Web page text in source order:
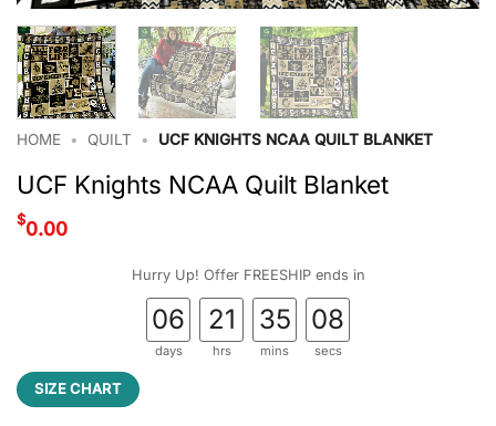
HOME • QUILT • UCF KNIGHTS NCAA QUILT BLANKET
UCF Knights NCAA Quilt Blanket
$0.00
Hurry Up! Offer FREESHIP ends in
06
days
21
hrs
35
mins
08
secs
SIZE CHART